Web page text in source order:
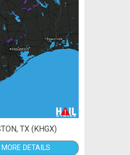
TX (KHGX)
MORE DETAILS